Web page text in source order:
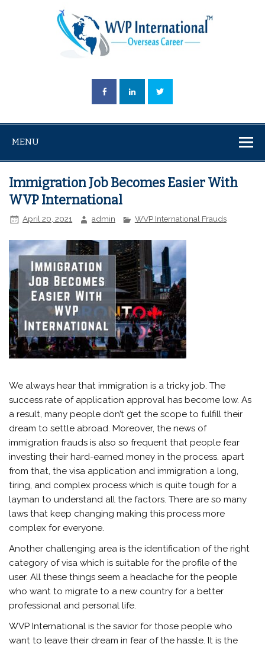
MENU
Immigration Job Becomes Easier With
WVP International
April 20, 2021 admin WVP International Frauds
We always hear that immigration is a tricky job. The
success rate of application approval has become low. As
a result, many people don’t get the scope to fulfill their
dream to settle abroad. Moreover, the news of
immigration frauds is also so frequent that people fear
investing their hard-earned money in the process. apart
from that, the visa application and immigration a long,
tiring, and complex process which is quite tough for a
layman to understand all the factors. There are so many
laws that keep changing making this process more
complex for everyone.
Another challenging area is the identification of the right
category of visa which is suitable for the profile of the
user. All these things seem a headache for the people
who want to migrate to a new country for a better
professional and personal life.
WVP International is the savior for those people who
want to leave their dream in fear of the hassle. It is the